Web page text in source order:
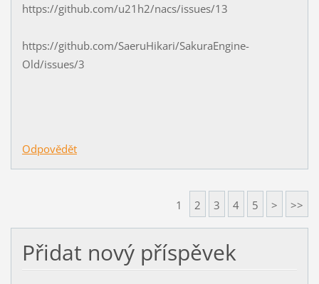
https://github.com/u21h2/nacs/issues/13
https://github.com/SaeruHikari/SakuraEngine-
Old/issues/3
Odpovědět
1 2 3 4 5 > >>
Přidat nový příspěvek